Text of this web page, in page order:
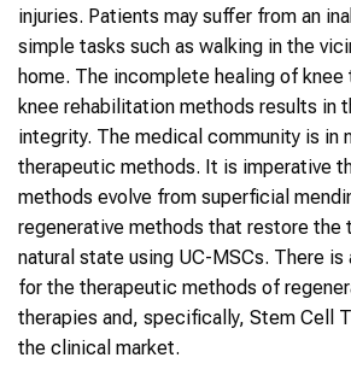
injuries. Patients may suffer from an
simple tasks such as walking in the
home. The incomplete healing of knee
knee rehabilitation methods results in
integrity. The medical community is in
therapeutic methods. It is imperative
methods evolve from superficial
regenerative methods that restore the
natural state using UC-MSCs. There is
for the therapeutic methods of
therapies and, specifically, Stem Cell
the clinical market.